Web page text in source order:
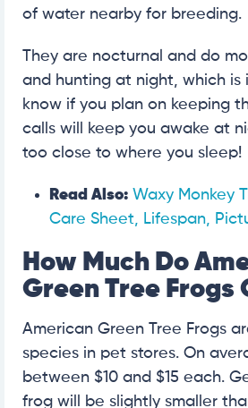
of water nearby for breeding.
They are nocturnal and do
and hunting at night, which is
know if you plan on keeping
calls will keep you awake at
too close to where you sleep!
Read Also: Waxy Monkey
Care Sheet, Lifespan,
How Much Do
Green Tree Frogs
American Green Tree Frogs
species in pet stores. On
between $10 and $15 each.
frog will be slightly smaller